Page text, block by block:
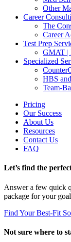
Other
Career
The
Career
Test Prep
GMAT |
Specialized
HBS
Team-
Pricing
Our Success
About Us
Resources
Contact Us
FAQ
Let’s find the
Answer a few quick
package for your
Find Your Best-Fit
Not sure where to